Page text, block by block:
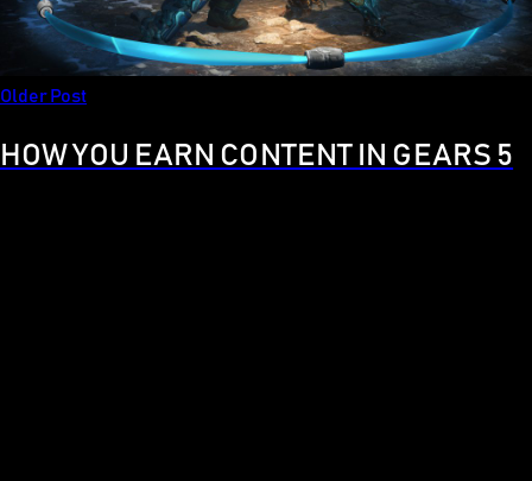
Older Post
HOW YOU EARN CONTENT IN GEARS 5